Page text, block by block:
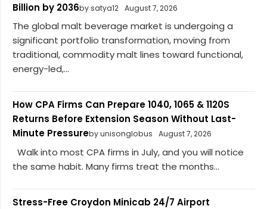
Billion by 2036by satya12 August 7, 2026
The global malt beverage market is undergoing a
significant portfolio transformation, moving from
traditional, commodity malt lines toward functional,
energy-led,...
How CPA Firms Can Prepare 1040, 1065 & 1120S
Returns Before Extension Season Without Last-
Minute Pressureby unisonglobus August 7, 2026
Walk into most CPA firms in July, and you will notice
the same habit. Many firms treat the months...
Stress-Free Croydon Minicab 24/7 Airport